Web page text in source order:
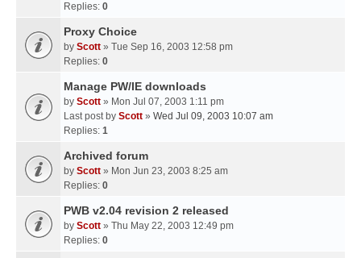
Replies: 0
Proxy Choice
by Scott » Tue Sep 16, 2003 12:58 pm
Replies: 0
Manage PW/IE downloads
by Scott » Mon Jul 07, 2003 1:11 pm
Last post by Scott » Wed Jul 09, 2003 10:07 am
Replies: 1
Archived forum
by Scott » Mon Jun 23, 2003 8:25 am
Replies: 0
PWB v2.04 revision 2 released
by Scott » Thu May 22, 2003 12:49 pm
Replies: 0